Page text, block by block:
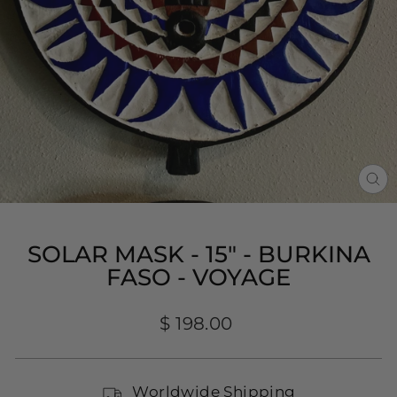
SOLAR MASK - 15" - BURKINA
FASO - VOYAGE
Regular
$ 198.00
Worldwide Shipping